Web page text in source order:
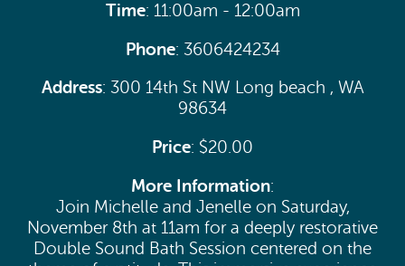
Time: 11:00am - 12:00am
Phone: 3606424234
Address: 300 14th St NW Long beach , WA
98634
Price: $20.00
More Information:
Join Michelle and Jenelle on Saturday,
November 8th at 11am for a deeply restorative
Double Sound Bath Session centered on the